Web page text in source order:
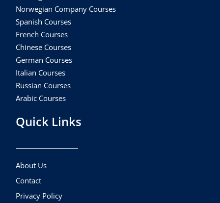
Norwegian Company Courses
Spanish Courses
French Courses
Chinese Courses
German Courses
Italian Courses
Russian Courses
Arabic Courses
Quick Links
About Us
Contact
Privacy Policy